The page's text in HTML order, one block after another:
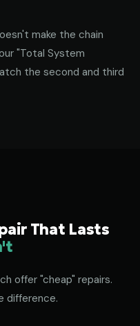
make the chain
"Total System
the second and third
That Lasts
offer "cheap" repairs.
difference.